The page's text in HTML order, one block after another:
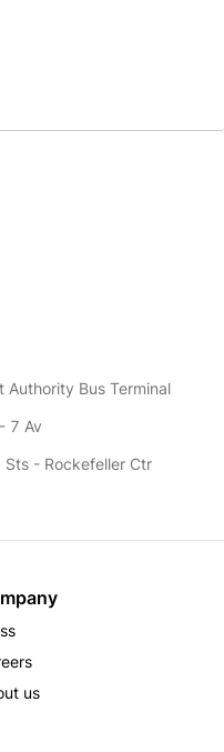
Authority Bus Terminal
7 Av
- Rockefeller Ctr
us